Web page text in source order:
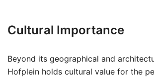
Cultural Importance
Beyond its geographical and
Hofplein holds cultural value for the